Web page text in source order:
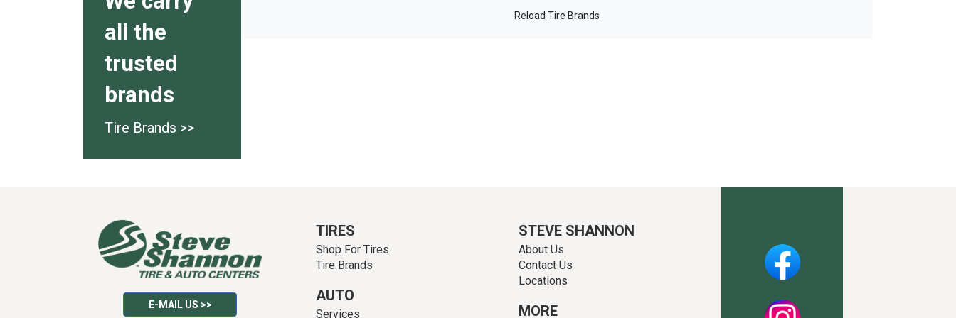
all the
trusted
brands
Tire Brands >>
Reload Tire Brands
E-MAIL US >>
TIRES
Shop For Tires
Tire Brands
AUTO
Services
STEVE SHANNON
About Us
Contact Us
Locations
MORE
Facebook
Instagram